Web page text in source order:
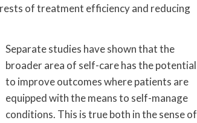
of treatment efficiency and reducing
Separate studies have shown that the
broader area of self-care has the potential
to improve outcomes where patients are
equipped with the means to self-manage
conditions. This is true both in the sense of